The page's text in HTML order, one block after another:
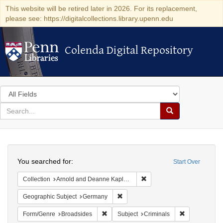
This website will be retired later in 2026. For its replacement,
please see: https://digitalcollections.library.upenn.edu
Colenda Digital Repository
Colenda Digital Repository
Search
in
for
search
Search
Colenda
Digital
Repository
Start Over
You searched for:
Collection Arnold and Deanne Kaplan Collection of Early American Judaica (University of Pennsylvania)
Geographic Subject Germany
Form/Genre Broadsides Remove constraint Form/Genre:
Subject Criminals